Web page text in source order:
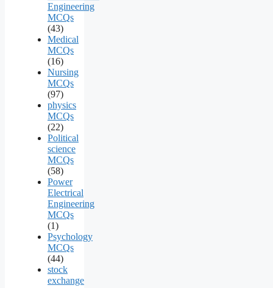
Engineering
MCQs
(43)
Medical
MCQs
(16)
Nursing
MCQs
(97)
physics
MCQs
(22)
Political
science
MCQs
(58)
Power
Electrical
Engineering
MCQs
(1)
Psychology
MCQs
(44)
stock
exchange